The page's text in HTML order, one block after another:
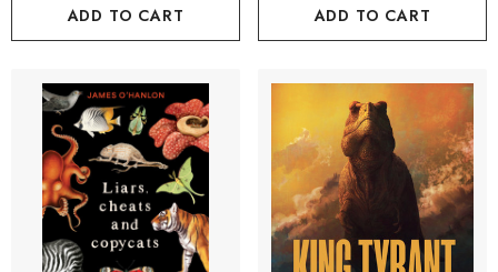
ADD TO CART ADD TO CART